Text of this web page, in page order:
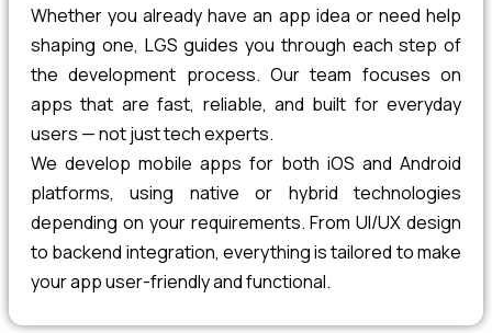
Whether you already have an app idea or need help
shaping one, LGS guides you through each step of
the development process. Our team focuses on
apps that are fast, reliable, and built for everyday
users — not just tech experts.
We develop mobile apps for both iOS and Android
platforms, using native or hybrid technologies
depending on your requirements. From UI/UX design
to backend integration, everything is tailored to make
your app user-friendly and functional.